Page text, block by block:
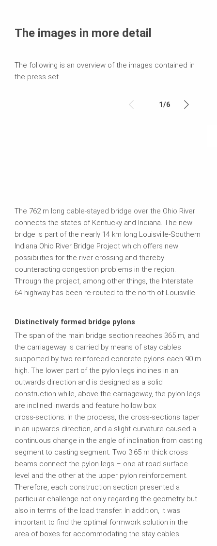
The images in more detail
The following is an overview of the images contained in
the press set.
1/6
The 762 m long cable-stayed bridge over the Ohio River
connects the states of Kentucky and Indiana. The new
bridge is part of the nearly 14 km long Louisville-Southern
Indiana Ohio River Bridge Project which offers new
possibilities for the river crossing and thereby
counteracting congestion problems in the region.
Through the project, among other things, the Interstate
64 highway has been re‑routed to the north of Louisville
Distinctively formed bridge pylons
The span of the main bridge section reaches 365 m, and
the carriageway is carried by means of stay cables
supported by two reinforced concrete pylons each 90 m
high. The lower part of the pylon legs inclines in an
outwards direction and is designed as a solid
construction while, above the carriageway, the pylon legs
are inclined inwards and feature hollow box
cross‑sections. In the process, the cross‑sections taper
in an upwards direction, and a slight curvature caused a
continuous change in the angle of inclination from casting
segment to casting segment. Two 3.65 m thick cross
beams connect the pylon legs – one at road surface
level and the other at the upper pylon reinforcement.
Therefore, each construction section presented a
particular challenge not only regarding the geometry but
also in terms of the load transfer. In addition, it was
important to find the optimal formwork solution in the
area of boxes for accommodating the stay cables.